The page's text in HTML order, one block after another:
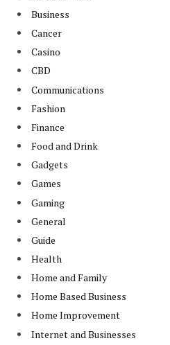
Business
Cancer
Casino
CBD
Communications
Fashion
Finance
Food and Drink
Gadgets
Games
Gaming
General
Guide
Health
Home and Family
Home Based Business
Home Improvement
Internet and Businesses